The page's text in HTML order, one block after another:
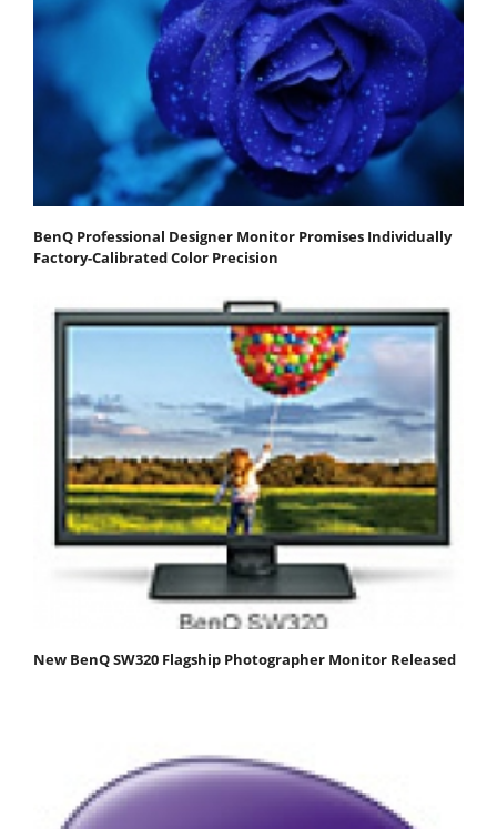
BenQ Professional Designer Monitor Promises Individually
Factory-Calibrated Color Precision
New BenQ SW320 Flagship Photographer Monitor Released